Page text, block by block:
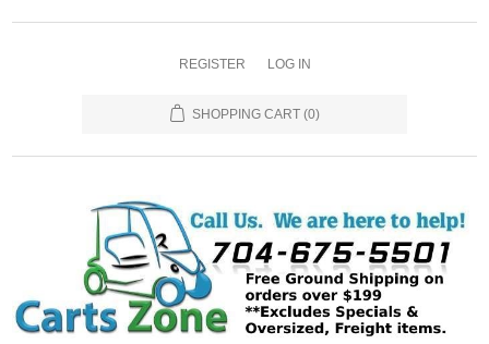
REGISTER LOG IN
SHOPPING CART (0)